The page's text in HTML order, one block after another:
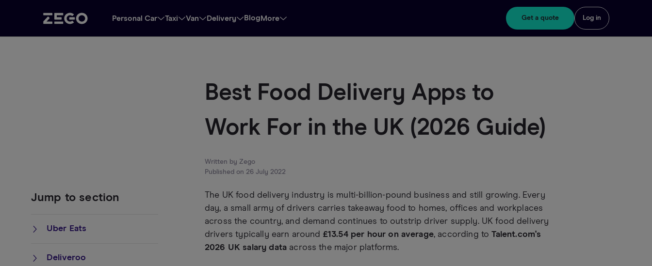
Personal Car Taxi Van Delivery BlogMore Get a quote Log in
Best Food Delivery Apps to
Work For in the UK (2026 Guide)
Written by Zego
Published on 26 July 2022
Jump to section
Uber Eats
Deliveroo
The UK food delivery industry is multi-billion-pound business and still growing. Every
day, a small army of drivers carries takeaway food to homes, offices and workplaces
across the country, and demand continues to outstrip driver supply. UK food delivery
drivers typically earn around £13.54 per hour on average, according toTalent.com's
2026 UK salary data across the major platforms.